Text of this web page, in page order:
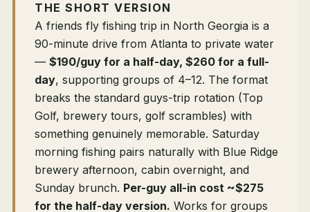
THE SHORT VERSION
A friends fly fishing trip in North Georgia is a
90-minute drive from Atlanta to private water
— $190/guy for a half-day, $260 for a full-
day, supporting groups of 4–12. The format
breaks the standard guys-trip rotation (Top
Golf, brewery tours, golf scrambles) with
something genuinely memorable. Saturday
morning fishing pairs naturally with Blue Ridge
brewery afternoon, cabin overnight, and
Sunday brunch. Per-guy all-in cost ~$275
for the half-day version. Works for groups